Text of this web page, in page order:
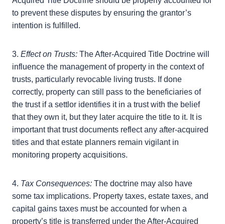
frequently an important component of a
comprehensive estate plan. If a grantor attempts to
disputes may arise among the beneficiaries if the title
is later acquired. The After-Acquired Title Doctrine
should be properly accounted for to prevent these
disputes by ensuring the grantor’s intention is
fulfilled.
3.Effect on Trusts:The After-Acquired Title Doctrine
will influence the management of property in the
context of trusts, particularly revocable living trusts.
beneficiaries of the trust if a settlor identifies it in a
trust with the belief that they own it, but they later
acquire the title to it. It is important that trust
documents reflect any after-acquired titles and that